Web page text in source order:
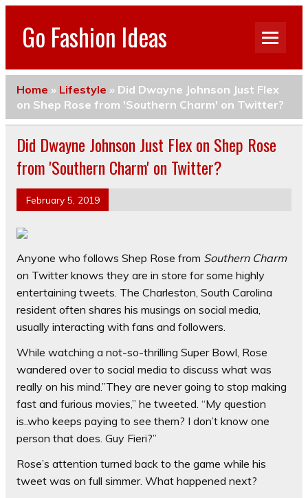
Go Fashion Ideas
Home » Lifestyle » Did Dwayne Johnson Just Flex
on Shep Rose from 'Southern Charm' on Twitter?
Did Dwayne Johnson Just Flex on Shep Rose
from 'Southern Charm' on Twitter?
February 5, 2019
Anyone who follows Shep Rose from Southern Charm
on Twitter knows they are in store for some highly
entertaining tweets. The Charleston, South Carolina
resident often shares his musings on social media,
usually interacting with fans and followers.
While watching a not-so-thrilling Super Bowl, Rose
wandered over to social media to discuss what was
really on his mind.”They are never going to stop making
fast and furious movies,” he tweeted. “My question
is..who keeps paying to see them? I don’t know one
person that does. Guy Fieri?”
Rose’s attention turned back to the game while his
tweet was on full simmer. What happened next?